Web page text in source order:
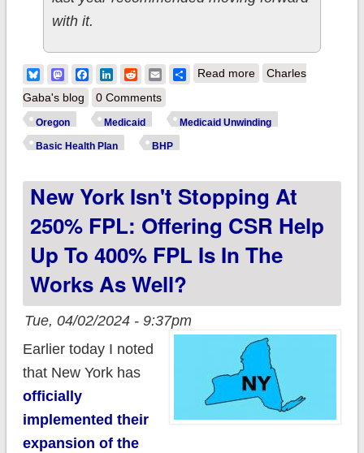
with it.
BlueskyMastodonFacebook
LinkedIn
RedditEmailShare
Read moreabout w/CMS
becomes 3rd state to
Charles
Gaba's blog
0 Comments
Oregon Medicaid Medicaid Unwinding
Basic Health Plan BHP
New York Isn't Stopping At
250% FPL: Offering CSR Help
Up To 400% FPL Is In The
Works As Well?
Tue, 04/02/2024 - 9:37pm
Earlier today I noted
that New York has
officially
implemented their
expansion of the